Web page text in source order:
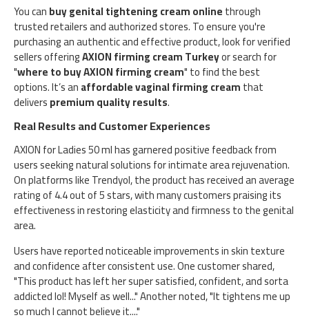
You canbuy genital tightening cream onlinethrough
trusted retailers and authorized stores. To ensure you're
purchasing an authentic and effective product, look for verified
sellers offeringAXION firming cream Turkeyor search for
"where to buy AXION firming cream" to find the best
options. It’s anaffordable vaginal firming creamthat
deliverspremium quality results.
Real Results and Customer Experiences
AXION for Ladies 50 ml has garnered positive feedback from
users seeking natural solutions for intimate area rejuvenation.
On platforms like Trendyol, the product has received an average
rating of 4.4 out of 5 stars, with many customers praising its
effectiveness in restoring elasticity and firmness to the genital
area.​
Users have reported noticeable improvements in skin texture
and confidence after consistent use. One customer shared,
"This product has left her super satisfied, confident, and sorta
addicted lol! Myself as well..." Another noted, "It tightens me up
so much I cannot believe it...."​